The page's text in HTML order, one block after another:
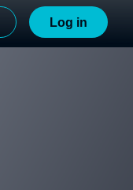
Log in